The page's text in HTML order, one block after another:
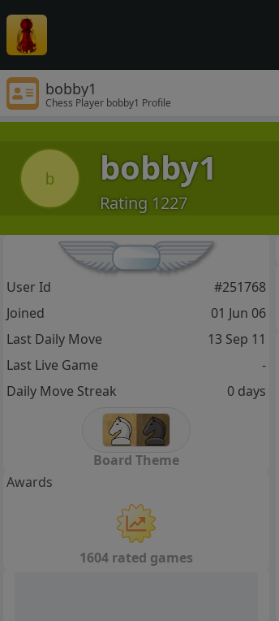
bobby1
Chess Player bobby1 Profile
b bobby1
Rating 1227
User Id
#251768
Joined
01 Jun 06
Last Daily Move
13 Sep 11
Last Live Game
-
Daily Move Streak
0 days
Board Theme
Awards
1604 rated games